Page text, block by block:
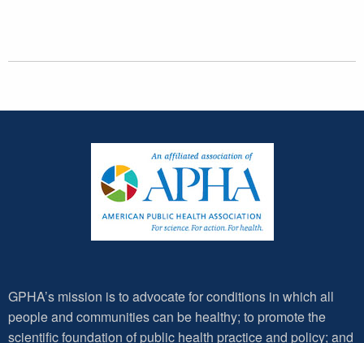
GPHA’s mission is to advocate for conditions in which all
people and communities can be healthy; to promote the
scientific foundation of public health practice and policy; and